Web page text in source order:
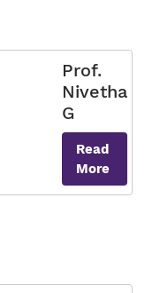
Prof.
Nivetha
G
Read
More